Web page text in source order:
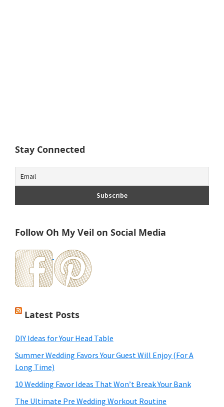
Stay Connected
Follow Oh My Veil on Social Media
Latest Posts
DIY Ideas for Your Head Table
Summer Wedding Favors Your Guest Will Enjoy (For A
Long Time)
10 Wedding Favor Ideas That Won’t Break Your Bank
The Ultimate Pre Wedding Workout Routine